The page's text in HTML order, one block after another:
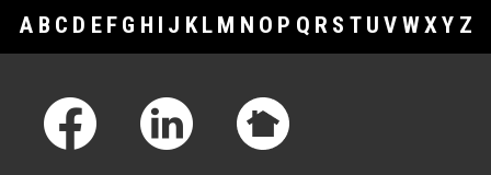
A B C D E F G H I J K L M N O P Q R S T U V WXY Z